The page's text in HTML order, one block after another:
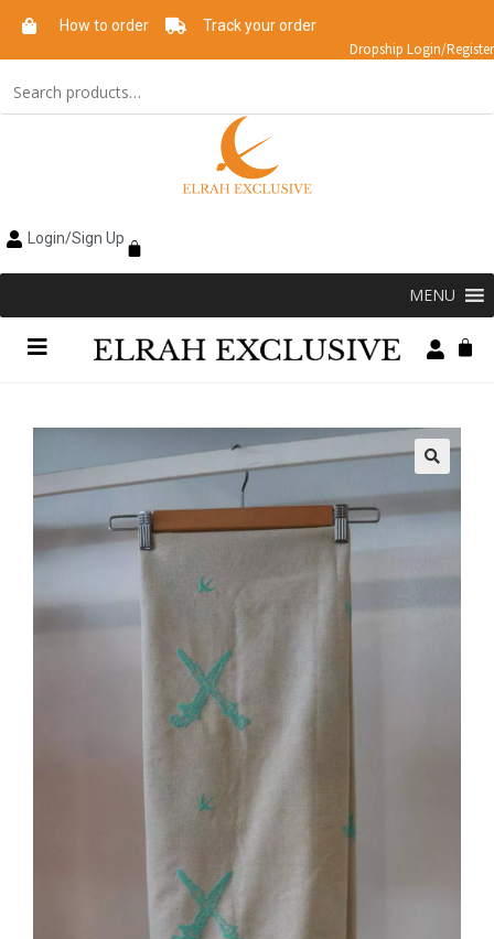
How to order Track your order
Dropship Login/Register
Login/Sign Up
MENU